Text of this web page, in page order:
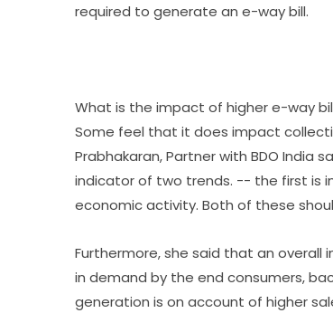
required to generate an e-way bill.
What is the impact of higher e-way
Some feel that it does impact
Prabhakaran, Partner with BDO India
indicator of two trends. -- the first is
economic activity. Both of these
Furthermore, she said that an overall
in demand by the end consumers,
generation is on account of higher